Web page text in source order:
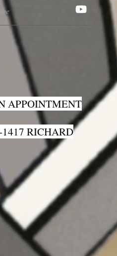
APPOINTMENT
RICHARD